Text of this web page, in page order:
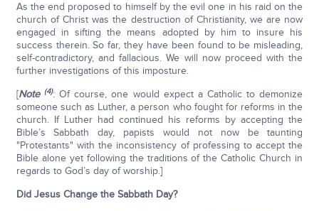
As the end proposed to himself by the evil one in his raid on the
church of Christ was the destruction of Christianity, we are now
engaged in sifting the means adopted by him to insure his
success therein. So far, they have been found to be misleading,
self-contradictory, and fallacious. We will now proceed with the
further investigations of this imposture.
[Note (4): Of course, one would expect a Catholic to demonize
someone such as Luther, a person who fought for reforms in the
church. If Luther had continued his reforms by accepting the
Bible’s Sabbath day, papists would not now be taunting
"Protestants" with the inconsistency of professing to accept the
Bible alone yet following the traditions of the Catholic Church in
regards to God’s day of worship.]
Did Jesus Change the Sabbath Day?